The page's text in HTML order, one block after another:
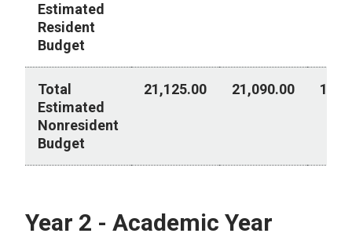
Estimated
Resident
Budget
Total
Estimated
Nonresident
Budget
21,125.00 21,090.00
Year 2 - Academic Year